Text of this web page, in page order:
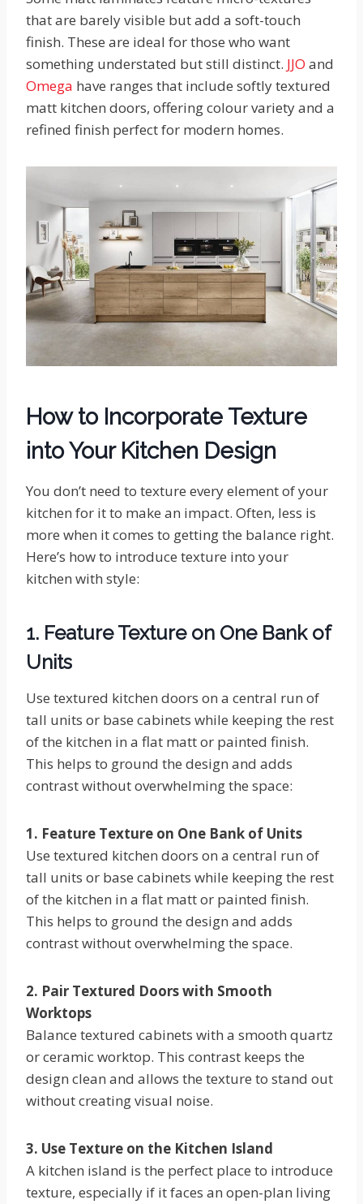
that are barely visible but add a soft-touch
finish. These are ideal for those who want
something understated but still distinct. JJO and
Omega have ranges that include softly textured
matt kitchen doors, offering colour variety and a
refined finish perfect for modern homes.
How to Incorporate Texture
into Your Kitchen Design
You don’t need to texture every element of your
kitchen for it to make an impact. Often, less is
more when it comes to getting the balance right.
Here’s how to introduce texture into your
kitchen with style:
1. Feature Texture on One Bank of
Units
Use textured kitchen doors on a central run of
tall units or base cabinets while keeping the rest
of the kitchen in a flat matt or painted finish.
This helps to ground the design and adds
contrast without overwhelming the space:
1. Feature Texture on One Bank of Units
Use textured kitchen doors on a central run of
tall units or base cabinets while keeping the rest
of the kitchen in a flat matt or painted finish.
This helps to ground the design and adds
contrast without overwhelming the space.
2. Pair Textured Doors with Smooth
Worktops
Balance textured cabinets with a smooth quartz
or ceramic worktop. This contrast keeps the
design clean and allows the texture to stand out
without creating visual noise.
3. Use Texture on the Kitchen Island
A kitchen island is the perfect place to introduce
texture, especially if it faces an open-plan living